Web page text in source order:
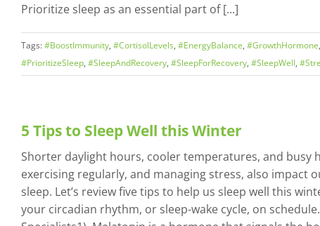
Prioritize sleep as an essential part of [...]
Tags:#BoostImmunity, #CortisolLevels, #EnergyBalance, #GrowthHormone,
#PrioritizeSleep, #SleepAndRecovery, #SleepForRecovery, #SleepWell,
5 Tips to Sleep Well this Winter
Shorter daylight hours, cooler temperatures, and busy
exercising regularly, and managing stress, also impact
sleep. Let’s review five tips to help us sleep well this
your circadian rhythm, or sleep-wake cycle, on